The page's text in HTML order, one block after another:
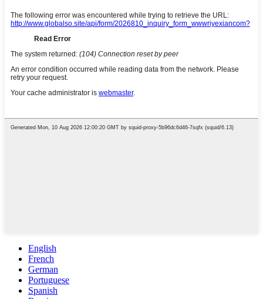
English
French
German
Portuguese
Spanish